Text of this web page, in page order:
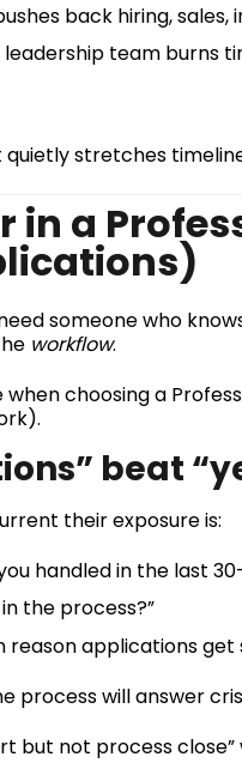
back hiring,
leadership team burns
stretches
in a
someone who
workflow.
choosing a
beat
their exposure is:
handled in the last
the process?”
reason applications get
process will answer
but not process